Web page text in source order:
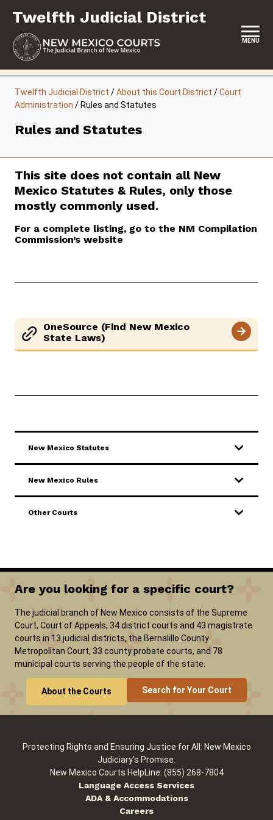
content
Twelfth Judicial District
MENU
LOCATION, HOURS & CONTACTS
ABOUT THIS COURT DISTRICT
JURY DUTY
SELF-REPRESENTATION
SERVICES & PROGRAMS
FORMS & FILES
ADA & Accommodations
Twelfth Judicial District /About this Court District /Court
Administration / Rules and Statutes
Rules and Statutes
This site does not contain all New
Mexico Statutes & Rules, only those
mostly commonly used.
For a complete listing, go to the NM Compilation
Commission’s website
OneSource (Find New Mexico
State Laws)
New Mexico Statutes
New Mexico Rules
Other Courts
Are you looking for a specific court?
The judicial branch of New Mexico consists of the Supreme
Court, Court of Appeals, 34 district courts and 43 magistrate
courts in 13 judicial districts, the Bernalillo County
Metropolitan Court, 33 county probate courts, and 78
municipal courts serving the people of the state.
About the Courts Search for Your Court
Protecting Rights and Ensuring Justice for All: New Mexico
Judiciary's Promise.
New Mexico Courts HelpLine: (855) 268-7804
Language Access Services
ADA & Accommodations
Careers